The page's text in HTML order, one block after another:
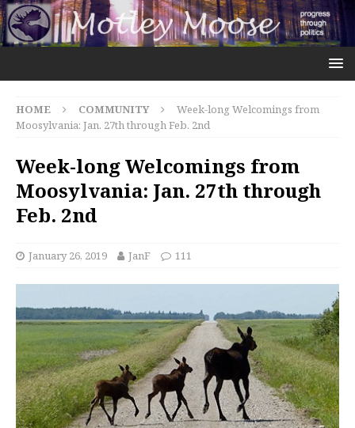
HOME COMMUNITY
Week-long Welcomings from
Moosylvania: Jan. 27th through Feb. 2nd
Week-long Welcomings from
Moosylvania: Jan. 27th through
Feb. 2nd
January 26, 2019 JanF 111